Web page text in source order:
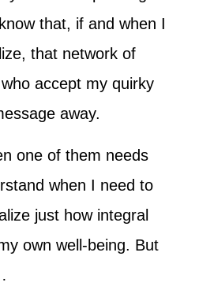
that, if and when I
that network of
accept my quirky
away.
one of them needs
when I need to
just how integral
own well-being. But